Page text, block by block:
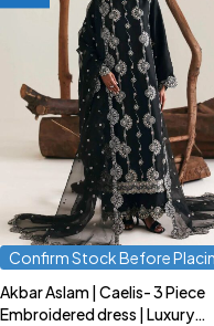
Confirm Stock Before
Quick add to cart
Akbar Aslam | Caelis- 3 Piece
Embroidered dress | Luxury